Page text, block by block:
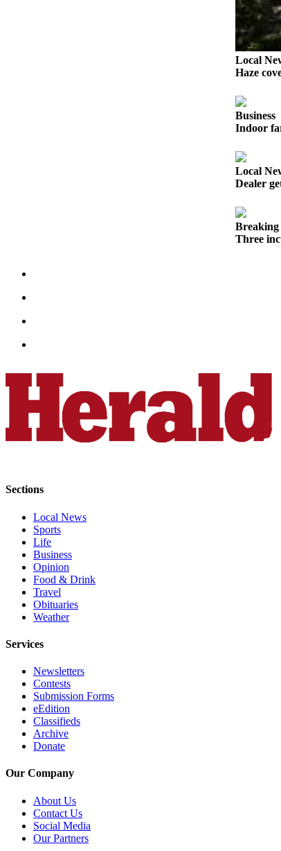
About
Us
Contact
Us
Social
Advertising
Information
Advertising
in The
Advertising
Inquiry
Archive
Newsletters
Obituaries
View
Obituaries
Local
Haze
Business
Indoor
Local
Dealer
Breaking
Three
Sections
Local News
Sports
Life
Business
Opinion
Food & Drink
Travel
Obituaries
Weather
Services
Newsletters
Contests
Submission Forms
eEdition
Classifieds
Archive
Donate
Our Company
About Us
Contact Us
Social Media
Our Partners